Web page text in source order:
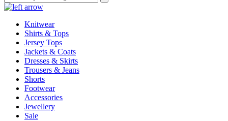
Knitwear
Shirts & Tops
Jersey Tops
Jackets & Coats
Dresses & Skirts
Trousers & Jeans
Shorts
Footwear
Accessories
Jewellery
Sale